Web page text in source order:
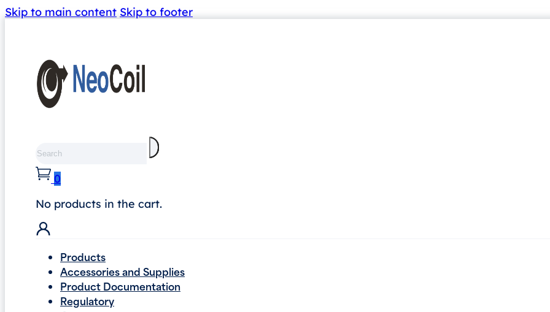
Skip to main content Skip to footer
0
No products in the cart.
Products
Accessories and Supplies
Product Documentation
Regulatory